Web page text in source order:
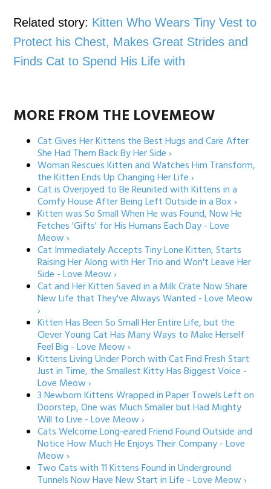
Related story: Kitten Who Wears Tiny Vest to
Protect his Chest, Makes Great Strides and
Finds Cat to Spend His Life with
MORE FROM THE LOVEMEOW
Cat Gives Her Kittens the Best Hugs and Care After
She Had Them Back By Her Side ›
Woman Rescues Kitten and Watches Him Transform,
the Kitten Ends Up Changing Her Life ›
Cat is Overjoyed to Be Reunited with Kittens in a
Comfy House After Being Left Outside in a Box ›
Kitten was So Small When He was Found, Now He
Fetches 'Gifts' for His Humans Each Day - Love
Meow ›
Cat Immediately Accepts Tiny Lone Kitten, Starts
Raising Her Along with Her Trio and Won't Leave Her
Side - Love Meow ›
Cat and Her Kitten Saved in a Milk Crate Now Share
New Life that They've Always Wanted - Love Meow
›
Kitten Has Been So Small Her Entire Life, but the
Clever Young Cat Has Many Ways to Make Herself
Feel Big - Love Meow ›
Kittens Living Under Porch with Cat Find Fresh Start
Just in Time, the Smallest Kitty Has Biggest Voice -
Love Meow ›
3 Newborn Kittens Wrapped in Paper Towels Left on
Doorstep, One was Much Smaller but Had Mighty
Will to Live - Love Meow ›
Cats Welcome Long-eared Friend Found Outside and
Notice How Much He Enjoys Their Company - Love
Meow ›
Two Cats with 11 Kittens Found in Underground
Tunnels Now Have New Start in Life - Love Meow ›